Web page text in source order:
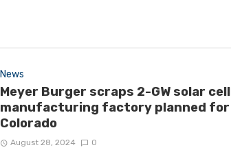
News
Meyer Burger scraps 2-GW solar cell
manufacturing factory planned for
Colorado
August 28, 2024 0